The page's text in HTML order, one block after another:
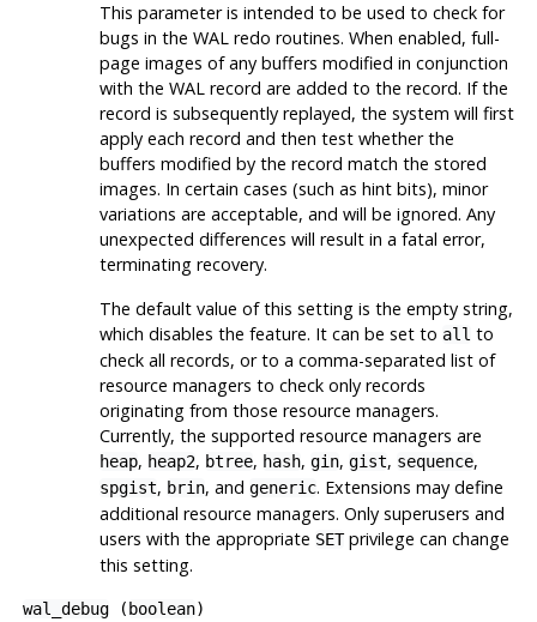
This parameter is intended to be used to check for
bugs in the WAL redo routines. When enabled, full-
page images of any buffers modified in conjunction
with the WAL record are added to the record. If the
record is subsequently replayed, the system will first
apply each record and then test whether the
buffers modified by the record match the stored
images. In certain cases (such as hint bits), minor
variations are acceptable, and will be ignored. Any
unexpected differences will result in a fatal error,
terminating recovery.
The default value of this setting is the empty string,
which disables the feature. It can be set to all to
check all records, or to a comma-separated list of
resource managers to check only records
originating from those resource managers.
Currently, the supported resource managers are
heap, heap2, btree, hash, gin, gist, sequence,
spgist, brin, and generic. Extensions may define
additional resource managers. Only superusers and
users with the appropriate SETprivilege can change
this setting.
wal_debug( boolean)